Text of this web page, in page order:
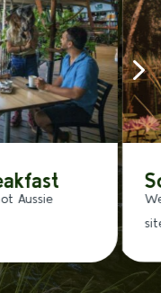
Aussie
5